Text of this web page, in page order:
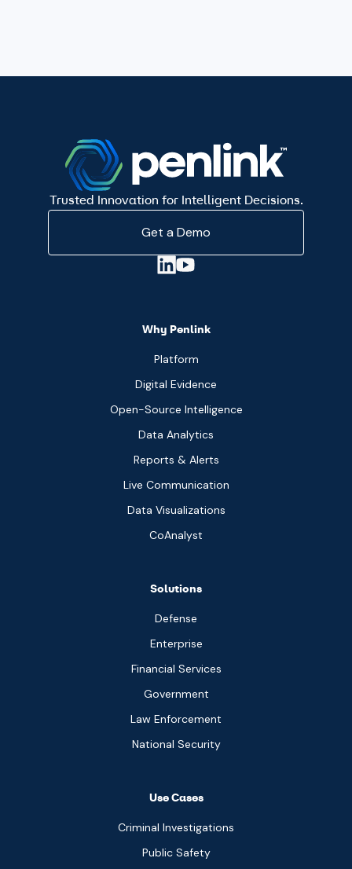
Trusted Innovation for Intelligent Decisions.
Get a Demo
Why Penlink
Platform
Digital Evidence
Open-Source Intelligence
Data Analytics
Reports & Alerts
Live Communication
Data Visualizations
CoAnalyst
Solutions
Defense
Enterprise
Financial Services
Government
Law Enforcement
National Security
Use Cases
Criminal Investigations
Public Safety